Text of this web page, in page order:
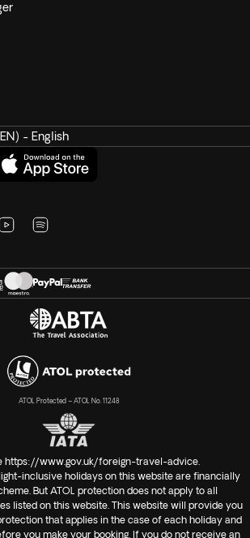
- English
ATOL Protected – ATOL No. 11248
https://www.gov.uk/foreign-travel-advice
inclusive holidays on this website are financially
But ATOL protection does not apply to all
listed on this website. This website will provide you
that applies in the case of each holiday and
you make your booking. If you do not receive an